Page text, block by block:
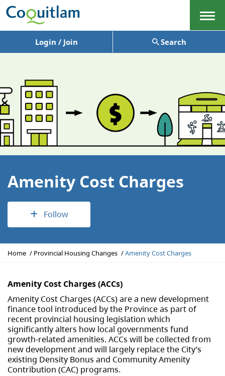
Menu
Login / Join Search
Amenity Cost Charges
Follow
Y
a
e
h
e
r
e
:
Home Provincial Housing Changes Amenity Cost Charges
Amenity Cost Charges (ACCs)
Amenity Cost Charges (ACCs) are a new development
finance tool introduced by the Province as part of
recent provincial housing legislation which
significantly alters how local governments fund
growth-related amenities. ACCs will be collected from
new development and will largely replace the City’s
existing Density Bonus and Community Amenity
Contribution (CAC) programs.